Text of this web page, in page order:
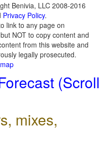
Benivia, LLC 2008-2016
Privacy Policy.
link to any page on
but NOT to copy content and
from this website and
legally prosecuted.
(Scroll
mixes,